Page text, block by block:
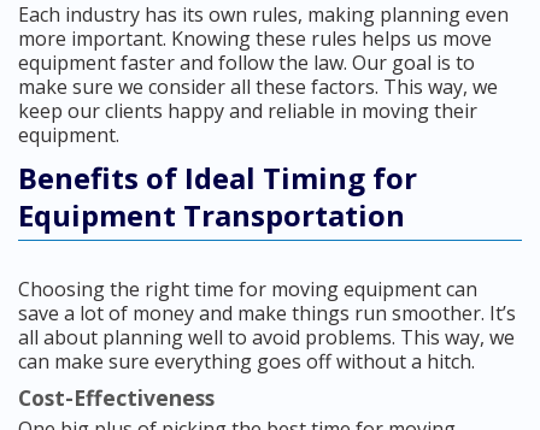
Each industry has its own rules, making planning even
more important. Knowing these rules helps us move
equipment faster and follow the law. Our goal is to
make sure we consider all these factors. This way, we
keep our clients happy and reliable in moving their
equipment.
Benefits of Ideal Timing for
Equipment Transportation
Choosing the right time for moving equipment can
save a lot of money and make things run smoother. It’s
all about planning well to avoid problems. This way, we
can make sure everything goes off without a hitch.
Cost-Effectiveness